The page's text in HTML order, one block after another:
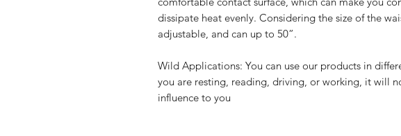
dissipate heat evenly. Considering the size of the
adjustable, and can up to 50”.
Wild Applications: You can use our products in
you are resting, reading, driving, or working, it will
influence to you